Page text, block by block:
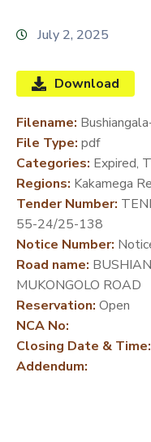
LINE
SERVICES
MEDIA
CENTER
DEVELOPMENT
PARTNERS
July 2, 2025
Download
Filename:
File Type: pdf
Categories: Expired,
Regions: Kakamega
Tender Number:
55-24/25-138
Notice Number:
Road name:
MUKONGOLO ROAD
Reservation: Open
NCA No:
Closing Date & Time:
Addendum: